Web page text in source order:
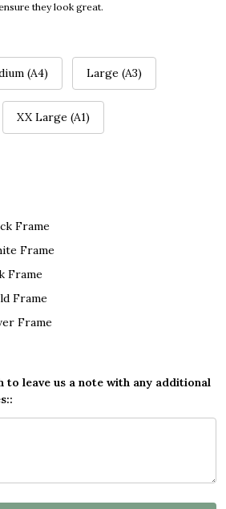
they look great.
(A4) Large (A3)
XX Large (A1)
Frame
Frame
Frame
Frame
Frame
to leave us a note with any additional